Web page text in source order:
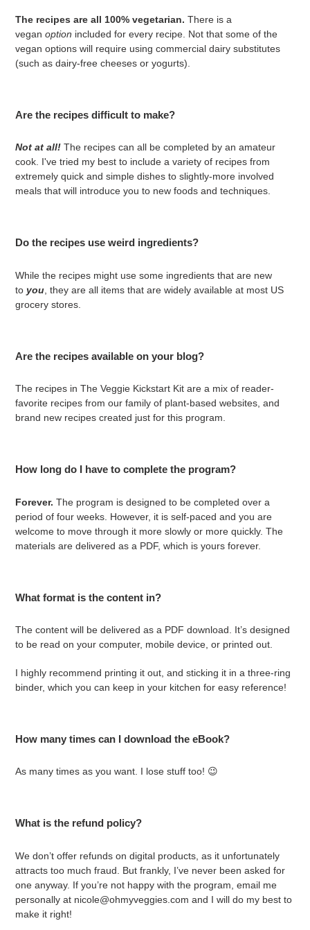
The recipes are all 100% vegetarian. There is a
vegan option included for every recipe. Not that some of the
vegan options will require using commercial dairy substitutes
(such as dairy-free cheeses or yogurts).
Are the recipes difficult to make?
Not at all! The recipes can all be completed by an amateur
cook. I've tried my best to include a variety of recipes from
extremely quick and simple dishes to slightly-more involved
meals that will introduce you to new foods and techniques.
Do the recipes use weird ingredients?
While the recipes might use some ingredients that are new
to you , they are all items that are widely available at most US
grocery stores.
Are the recipes available on your blog?
The recipes in The Veggie Kickstart Kit are a mix of reader-
favorite recipes from our family of plant-based websites, and
brand new recipes created just for this program.
How long do I have to complete the program?
Forever. The program is designed to be completed over a
period of four weeks. However, it is self-paced and you are
welcome to move through it more slowly or more quickly. The
materials are delivered as a PDF, which is yours forever.
What format is the content in?
The content will be delivered as a PDF download. It’s designed
to be read on your computer, mobile device, or printed out.
I highly recommend printing it out, and sticking it in a three-ring
binder, which you can keep in your kitchen for easy reference!
How many times can I download the eBook?
As many times as you want. I lose stuff too! 😉
What is the refund policy?
We don’t offer refunds on digital products, as it unfortunately
attracts too much fraud. But frankly, I’ve never been asked for
one anyway. If you’re not happy with the program, email me
personally at nicole@ohmyveggies.com and I will do my best to
make it right!